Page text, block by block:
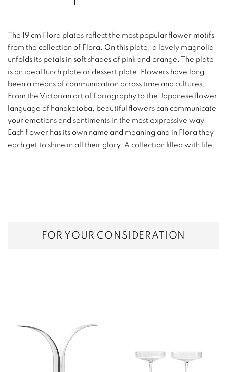
The 19 cm Flora plates reflect the most popular flower motifs
from the collection of Flora. On this plate, a lovely magnolia
unfolds its petals in soft shades of pink and orange. The plate
is an ideal lunch plate or dessert plate. Flowers have long
been a means of communication across time and cultures.
From the Victorian art of floriography to the Japanese flower
language of hanakotoba, beautiful flowers can communicate
your emotions and sentiments in the most expressive way.
Each flower has its own name and meaning and in Flora they
each get to shine in all their glory. A collection filled with life.
FOR YOUR CONSIDERATION